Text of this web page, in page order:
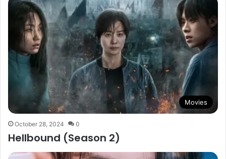
Movies
October 28, 2024 0
Hellbound (Season 2)